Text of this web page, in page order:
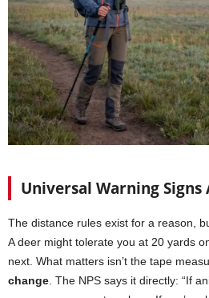
Universal Warning Signs
The distance rules exist for a reason,
A deer might tolerate you at 20 yards
next. What matters isn’t the tape
change . The NPS says it directly: “If